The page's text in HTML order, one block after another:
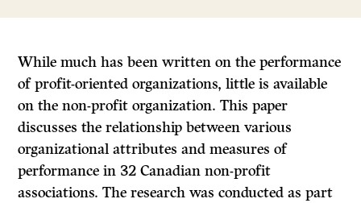
While much has been written on the performance
of profit-oriented organi­zations, little is available
on the non-profit organization. This paper
discusses the relationship between various
organizational attributes and measures of
performance in 32 Canadian non-profit
associations. The research was con­ducted as part